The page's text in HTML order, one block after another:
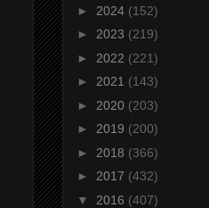
► 2024 (152)
► 2023 (219)
► 2022 (221)
► 2021 (143)
► 2020 (203)
► 2019 (200)
► 2018 (366)
► 2017 (432)
▼ 2016 (407)